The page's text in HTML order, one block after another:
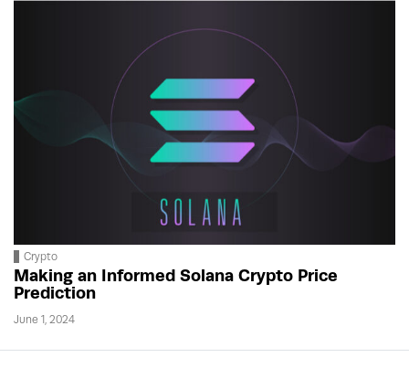
Crypto
Making an Informed Solana Crypto Price
Prediction
June 1, 2024